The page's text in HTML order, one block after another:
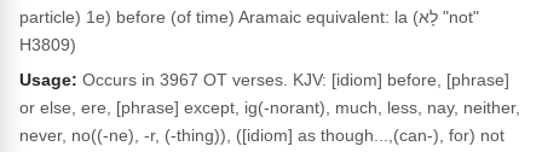
particle) 1e) before (of time) Aramaic equivalent: la (לָא "not"
H3809)
Usage: Occurs in 3967 OT verses. KJV: [idiom] before, [phrase]
or else, ere, [phrase] except, ig(-norant), much, less, nay, neither,
never, no((-ne), -r, (-thing)), ([idiom] as though...,(can-), for) not